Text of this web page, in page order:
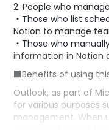
2. People who
・Those who list
Notion to manage
・Those who
information in Notion
■Benefits of using
Outlook, as part of
for various purposes
management. When